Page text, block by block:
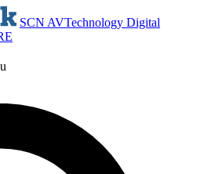
SCN AVTechnology Digital